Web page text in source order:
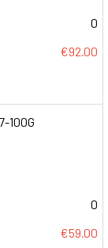
0
€92.00
100G
0
€59.00